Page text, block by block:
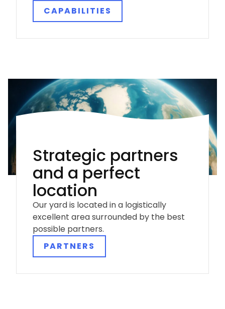
CAPABILITIES
Strategic partners
and a perfect
location
Our yard is located in a logistically
excellent area surrounded by the best
possible partners.
PARTNERS